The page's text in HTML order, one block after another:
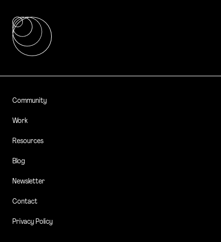
Community
Work
Resources
Blog
Newsletter
Contact
Privacy Policy